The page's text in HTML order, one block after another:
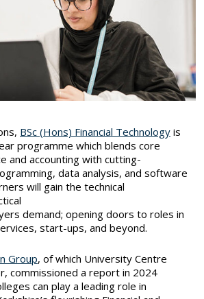
BSc (Hons) Financial Technology is
programme which blends core
and accounting with cutting-
data analysis, and software
will gain the technical
demand; opening doors to roles in
start-ups, and beyond.
Group, of which University Centre
commissioned a report in 2024
can play a leading role in